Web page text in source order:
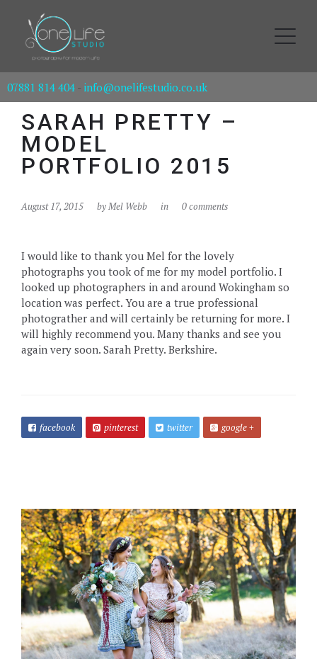
07881 814 404 - info@onelifestudio.co.uk
SARAH PRETTY –
MODEL
PORTFOLIO 2015
August 17, 2015 byMel Webb in 0 comments
I would like to thank you Mel for the lovely
photographs you took of me for my model portfolio. I
looked up photographers in and around Wokingham so
location was perfect. You are a true professional
photograther and will certainly be returning for more. I
will highly recommend you. Many thanks and see you
again very soon. Sarah Pretty. Berkshire.
facebook pinterest twitter google +